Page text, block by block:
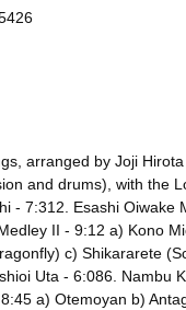
arranged by Joji
and drums), with the
- 7:312. Esashi Oiwake
II - 9:12 a) Kono
c) Shikararete
Uta - 6:086. Nambu
a) Otemoyan b)